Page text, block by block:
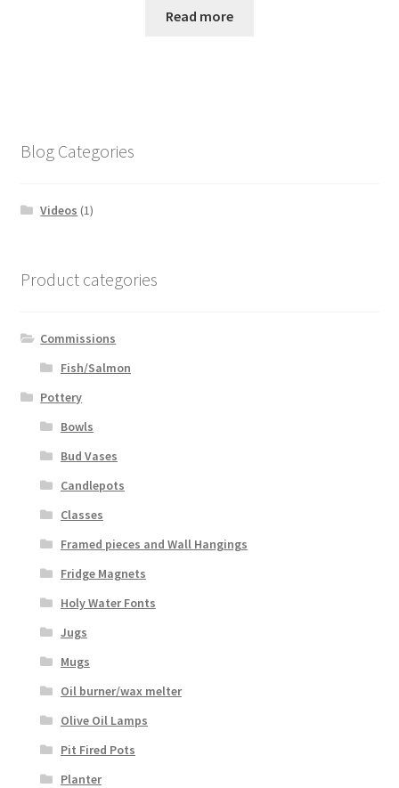
Read more
Blog Categories
Videos (1)
Product categories
Commissions
Fish/Salmon
Pottery
Bowls
Bud Vases
Candlepots
Classes
Framed pieces and Wall Hangings
Fridge Magnets
Holy Water Fonts
Jugs
Mugs
Oil burner/wax melter
Olive Oil Lamps
Pit Fired Pots
Planter